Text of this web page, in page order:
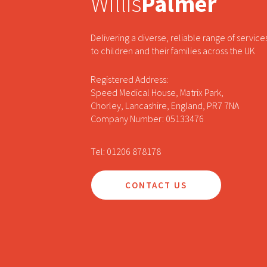
Delivering a diverse, reliable range of
to children and their families across the UK
Registered Address:
Speed Medical House, Matrix Park,
Chorley, Lancashire, England, PR7 7NA
Company Number: 05133476
Tel: 01206 878178
CONTACT US